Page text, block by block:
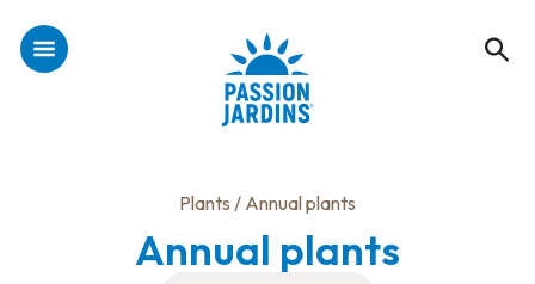
Plants / Annual plants
Annual plants